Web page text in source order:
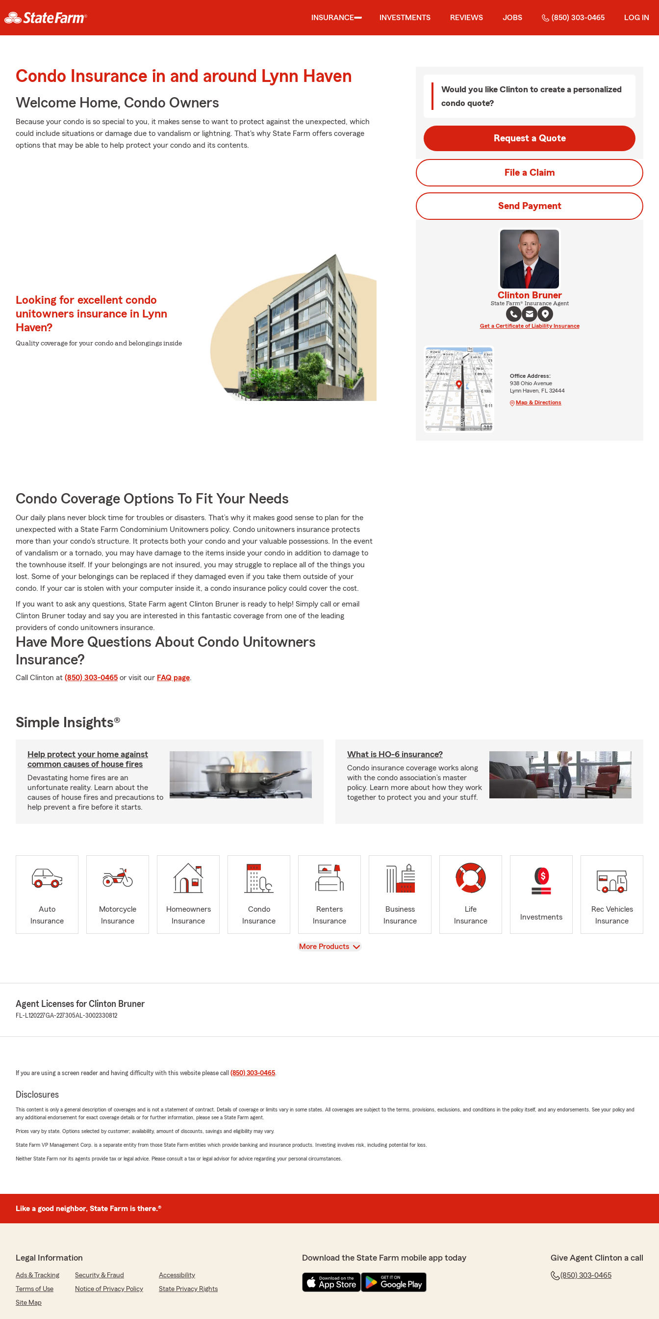
INSURANCE INVESTMENTS REVIEWS JOBS (850) 303-0465 LOG IN
Condo Insurance in and around Lynn Haven
Welcome Home, Condo Owners
Because your condo is so special to you, it makes sense to want to protect against the unexpected, which
could include situations or damage due to vandalism or lightning. That's why State Farm offers coverage
options that may be able to help protect your condo and its contents.
Looking for excellent condo
unitowners insurance in Lynn
Haven?
Quality coverage for your condo and belongings inside
Condo Coverage Options To Fit Your Needs
Our daily plans never block time for troubles or disasters. That’s why it makes good sense to plan for the
unexpected with a State Farm Condominium Unitowners policy. Condo unitowners insurance protects
more than your condo's structure. It protects both your condo and your valuable possessions. In the event
of vandalism or a tornado, you may have damage to the items inside your condo in addition to damage to
the townhouse itself. If your belongings are not insured, you may struggle to replace all of the things you
lost. Some of your belongings can be replaced if they damaged even if you take them outside of your
condo. If your car is stolen with your computer inside it, a condo insurance policy could cover the cost.
If you want to ask any questions, State Farm agent Clinton Bruner is ready to help! Simply call or email
Clinton Bruner today and say you are interested in this fantastic coverage from one of the leading
providers of condo unitowners insurance.
Have More Questions About Condo Unitowners
Insurance?
Call Clinton at (850) 303-0465 or visit our FAQ page.
Would you like Clinton to create a personalized
condo quote?
Request a Quote
File a Claim
Send Payment
Clinton Bruner
State Farm® Insurance Agent
Get a Certificate of Liability Insurance
Office Address:
938 Ohio Avenue
Lynn Haven, FL 32444
Map & Directions
Simple Insights®
Help protect your home against
common causes of house fires
Devastating home fires are an
unfortunate reality. Learn about the
causes of house fires and precautions to
help prevent a fire before it starts.
What is HO-6 insurance?
Condo insurance coverage works along
with the condo association’s master
policy. Learn more about how they work
together to protect you and your stuff.
Auto
Insurance
Motorcycle
Insurance
Homeowners
Insurance
Condo
Insurance
Renters
Insurance
Business
Insurance
Life
Insurance
Investments
Rec Vehicles
Insurance
View
More Products
Agent Licenses for Clinton Bruner
FL-L120227GA-227305AL-3002330812
If you are using a screen reader and having difficulty with this website please call (850) 303-0465.
Disclosures
This content is only a general description of coverages and is not a statement of contract. Details of coverage or limits vary in some states. All coverages are subject to the terms, provisions, exclusions, and conditions in the policy itself, and any endorsements. See your policy and
any additional endorsement for exact coverage details or for further information, please see a State Farm agent.
Prices vary by state. Options selected by customer; availability, amount of discounts, savings and eligibility may vary.
State Farm VP Management Corp. is a separate entity from those State Farm entities which provide banking and insurance products. Investing involves risk, including potential for loss.
Neither State Farm nor its agents provide tax or legal advice. Please consult a tax or legal advisor for advice regarding your personal circumstances.
Like a good neighbor, State Farm is there.®
Legal Information
Ads & Tracking Security & Fraud
Accessibility
Terms of Use
Notice of Privacy Policy
State Privacy Rights
Site Map
Download the State Farm mobile app today Give Agent Clinton a call
(850) 303-0465